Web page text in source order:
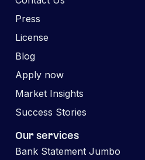
Press
License
Blog
Apply now
Market Insights
Success Stories
Our services
Bank Statement Jumbo